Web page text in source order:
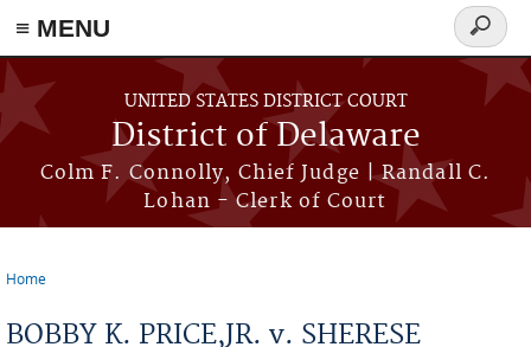
≡ MENU
Skip to main content
UNITED STATES DISTRICT COURT
District of Delaware
Colm F. Connolly, Chief Judge | Randall C.
Lohan - Clerk of Court
Search
form
Home
BOBBY K. PRICE,JR. v. SHERESE